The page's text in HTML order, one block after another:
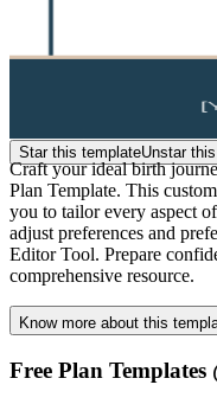
Star this templateUnstar
Craft your ideal birth
Plan Template. This
you to tailor every aspect
adjust preferences and
Editor Tool. Prepare
comprehensive resource.
Know more about this
Free Plan Templates